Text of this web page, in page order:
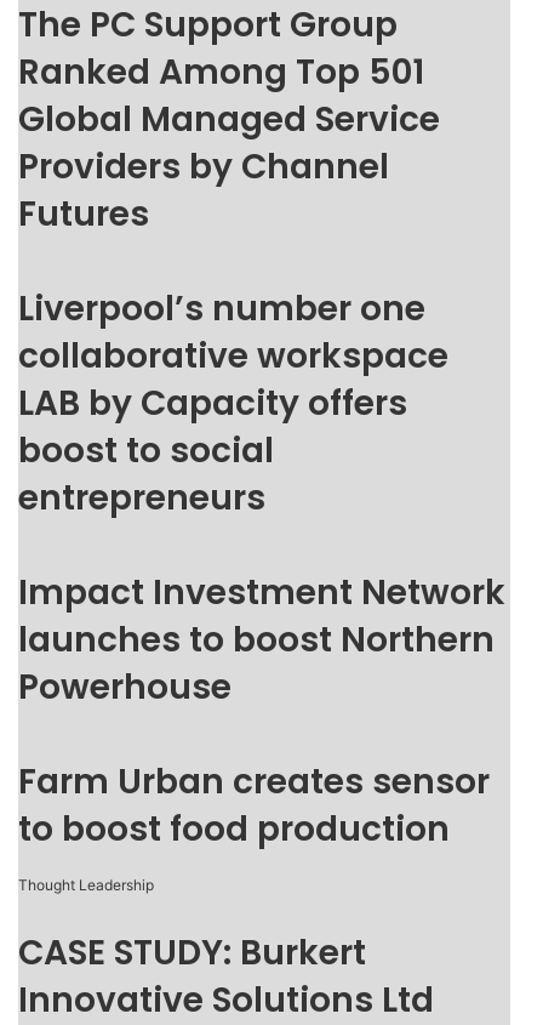
The PC Support Group
Ranked Among Top 501
Global Managed Service
Providers by Channel
Futures
Liverpool’s number one
collaborative workspace
LAB by Capacity offers
boost to social
entrepreneurs
Impact Investment Network
launches to boost Northern
Powerhouse
Farm Urban creates sensor
to boost food production
Thought Leadership
CASE STUDY: Burkert
Innovative Solutions Ltd